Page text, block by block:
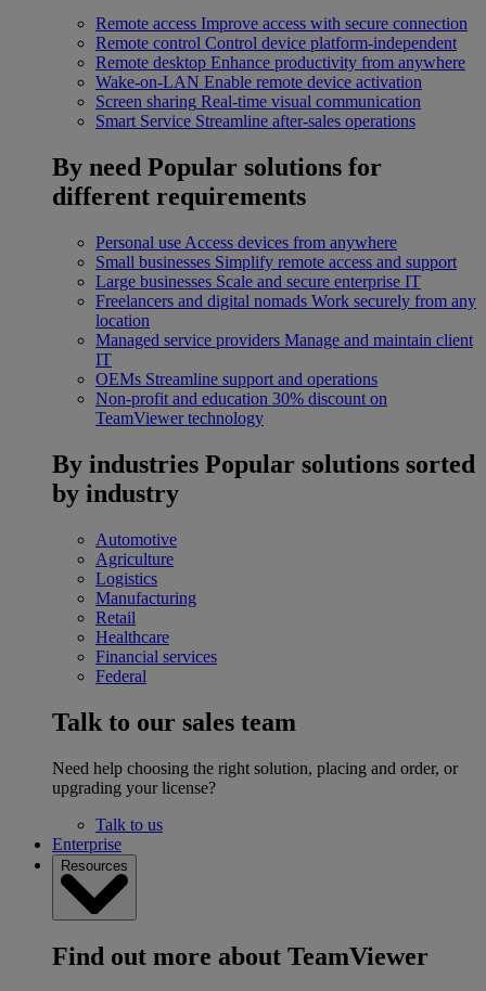
Remote access Improve access with secure connection
Remote control Control device platform-independent
Remote desktop Enhance productivity from anywhere
Wake-on-LAN Enable remote device activation
Screen sharing Real-time visual communication
Smart Service Streamline after-sales operations
By need Popular solutions for
different requirements
Personal use Access devices from anywhere
Small businesses Simplify remote access and support
Large businesses Scale and secure enterprise IT
Freelancers and digital nomads Work securely from any
location
Managed service providers Manage and maintain client
IT
OEMs Streamline support and operations
Non-profit and education 30% discount on
TeamViewer technology
By industries Popular solutions sorted
by industry
Automotive
Agriculture
Logistics
Manufacturing
Retail
Healthcare
Financial services
Federal
Talk to our sales team
Need help choosing the right solution, placing and order, or
upgrading your license?
Talk to us
Enterprise
Resources
Find out more about TeamViewer